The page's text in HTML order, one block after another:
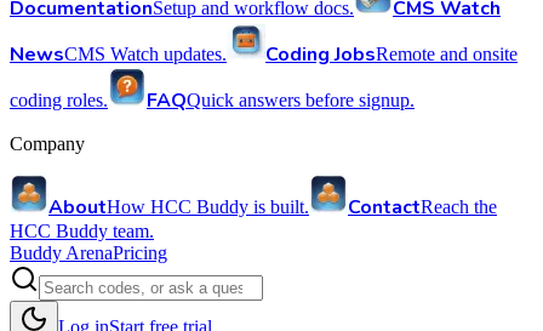
DocumentationSetup and workflow docs.
CMS Watch
NewsCMS Watch updates. Coding JobsRemote and onsite
coding roles. FAQQuick answers before signup.
Company
AboutHow HCC Buddy is built. ContactReach the
HCC Buddy team.
Buddy ArenaPricing
Log inStart free trial